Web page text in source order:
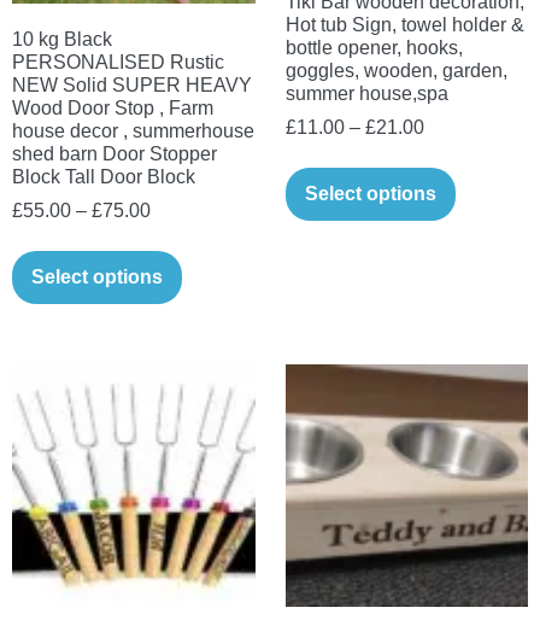
the
page
page
10 kg Black
PERSONALISED Rustic
NEW Solid SUPER HEAVY
Wood Door Stop , Farm
house decor , summerhouse
shed barn Door Stopper
Block Tall Door Block
£55.00 – £75.00Price
£55.00
through
Select options
product
variants.
The
options
may
be
chosen
on
Hot tub Sign, towel holder &
bottle opener, hooks,
goggles, wooden, garden,
summer house,spa
£11.00 – £21.00Price
£11.00
through
Select options
product
options
be
chosen
on
the
product
page